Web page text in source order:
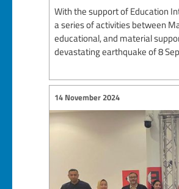
With the support of Education
a series of activities between
educational, and material
devastating earthquake of 8
14 November 2024